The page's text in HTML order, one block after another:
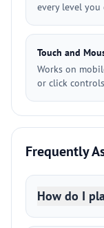
every level you
Touch and
Works on
or click
Frequently
How do I